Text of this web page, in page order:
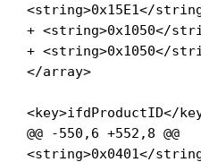
<string>0x15E1</
+ <string>0x1050</
+ <string>0x1050</
</array>
<key>ifdProductID</
@@ -550,6 +552,8 @@
<string>0x0401</